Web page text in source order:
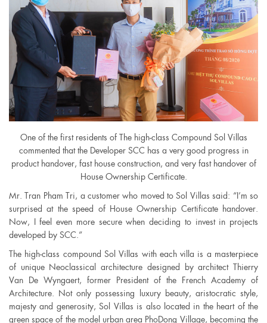
One of the first residents of The high-class Compound Sol Villas
commented that the Developer SCC has a very good progress in
product handover, fast house construction, and very fast handover of
House Ownership Certificate.
Mr. Tran Pham Tri, a customer who moved to Sol Villas said: “I’m so
surprised at the speed of House Ownership Certificate handover.
Now, I feel even more secure when deciding to invest in projects
developed by SCC.”
The high-class compound Sol Villas with each villa is a masterpiece
of unique Neoclassical architecture designed by architect Thierry
Van De Wyngaert, former President of the French Academy of
Architecture. Not only possessing luxury beauty, aristocratic style,
majesty and generosity, Sol Villas is also located in the heart of the
green space of the model urban area PhoDong Village, becoming the